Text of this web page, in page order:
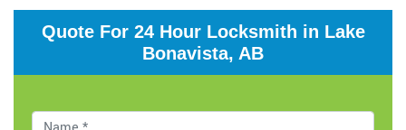
Quote For 24 Hour Locksmith in Lake
Bonavista, AB